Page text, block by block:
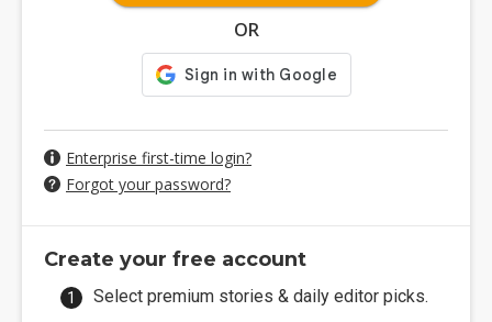
OR
Enterprise first-time login?
Forgot your password?
Create your free account
Select premium stories & daily editor picks.